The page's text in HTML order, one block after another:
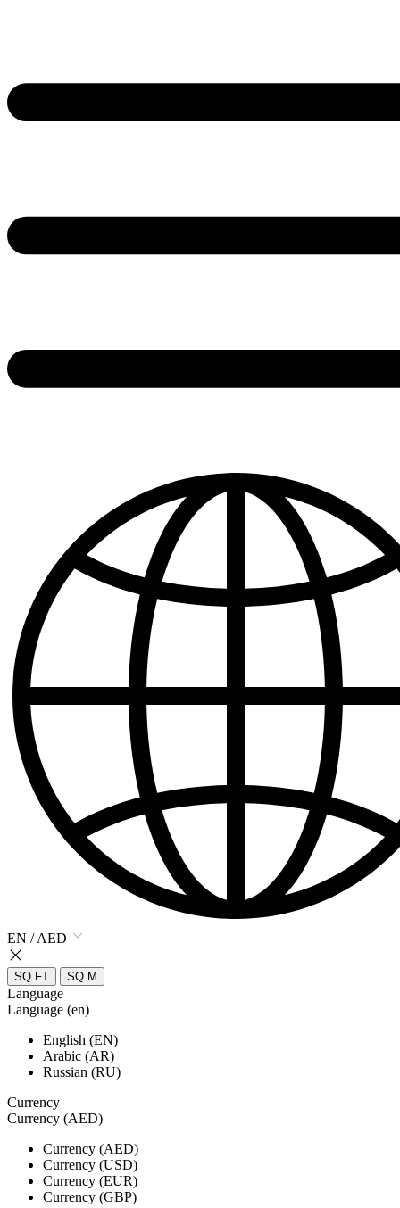
EN / AED
SQ FT SQ M
Language
Language (en)
English (EN)
Arabic (AR)
Russian (RU)
Currency
Currency (AED)
Currency (AED)
Currency (USD)
Currency (EUR)
Currency (GBP)